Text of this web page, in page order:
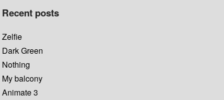
Recent posts
Zelfie
Dark Green
Nothing
My balcony
Animate 3